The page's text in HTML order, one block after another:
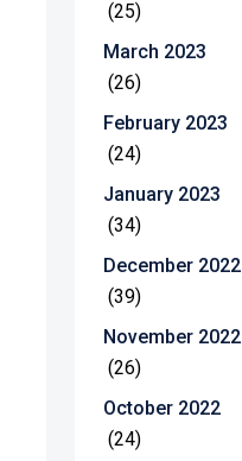
(25)
March 2023
(26)
February 2023
(24)
January 2023
(34)
December 2022
(39)
November 2022
(26)
October 2022
(24)